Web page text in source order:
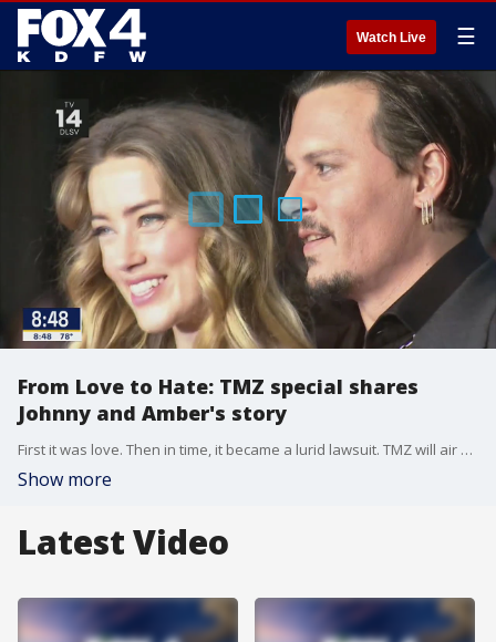
Watch Live ☰
From Love to Hate: TMZ special shares
Johnny and Amber's story
First it was love. Then in time, it became a lurid lawsuit. TMZ will air a special tonight that tells the full story of Johnny Depp and Amber Heard's relationship drama.
Show more
Latest Video